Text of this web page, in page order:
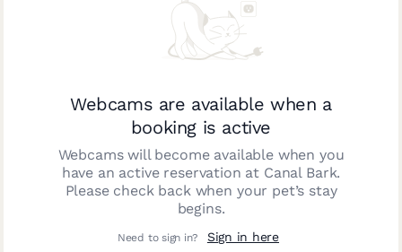
Webcams are available when a
booking is active
Webcams will become available when you
have an active reservation at Canal Bark.
Please check back when your pet’s stay
begins.
Need to sign in? Sign in here